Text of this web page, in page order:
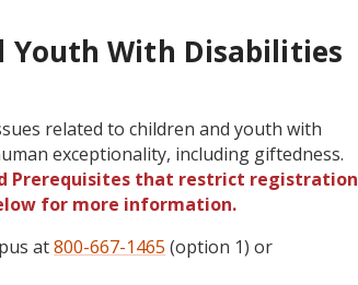
Youth With Disabilities
related to children and youth with
exceptionality, including giftedness.
Prerequisites that restrict registration
for more information.
at800-667-1465 (option 1) or